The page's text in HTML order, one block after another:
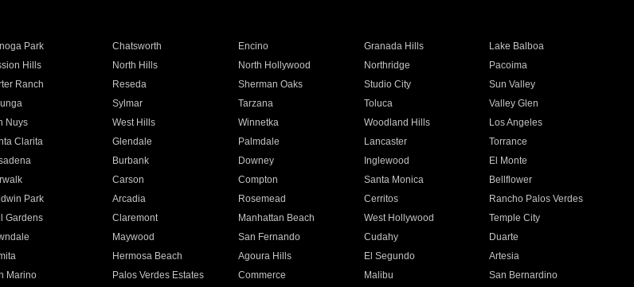
Park Chatsworth Encino Granada Hills
Lake Balboa
Hills North Hills North Hollywood Northridge
Pacoima
Ranch Reseda Sherman Oaks Studio City
Sun Valley
Sylmar Tarzana Toluca
Valley Glen
Nuys West Hills Winnetka Woodland Hills
Los Angeles
Clarita Glendale Palmdale Lancaster
Torrance
Burbank Downey Inglewood
El Monte
Carson Compton Santa Monica
Bellflower
Park Arcadia Rosemead Cerritos
Rancho Palos Verdes
Gardens Claremont Manhattan Beach West Hollywood
Temple City
Maywood San Fernando Cudahy
Duarte
Hermosa Beach Agoura Hills El Segundo
Artesia
Marino Palos Verdes Estates Commerce Malibu
San Bernardino